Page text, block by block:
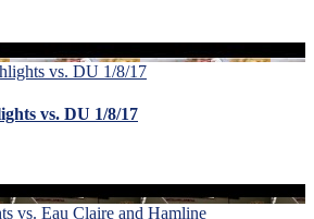
vs. DU 1/8/17